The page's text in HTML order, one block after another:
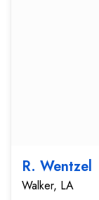
R. Wentzel
Walker, LA